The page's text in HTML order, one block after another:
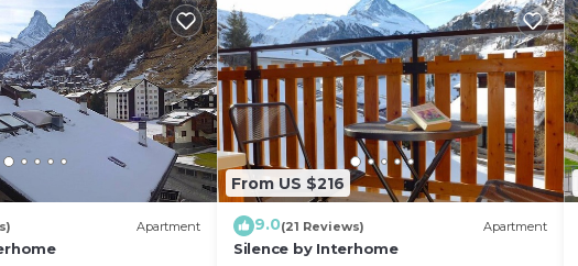
Apartment
From US $216
9.0(21 Reviews) Apartment
Silence by Interhome